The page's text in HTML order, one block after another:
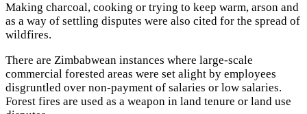
Making charcoal, cooking or trying to keep warm, arson and
as a way of settling disputes were also cited for the spread of
wildfires.
There are Zimbabwean instances where large-scale
commercial forested areas were set alight by employees
disgruntled over non-payment of salaries or low salaries.
Forest fires are used as a weapon in land tenure or land use